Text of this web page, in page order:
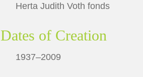
Herta Judith Voth fonds
Dates of Creation
1937–2009